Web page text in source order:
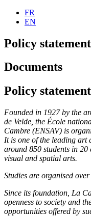
FR
EN
Policy statement
Documents
Policy statement
Founded in 1927 by the
de Velde, the École
Cambre (ENSAV) is
It is one of the leading art
around 850 students in
visual and spatial arts.
Studies are organised
Since its foundation, La
openness to society and
opportunities offered by